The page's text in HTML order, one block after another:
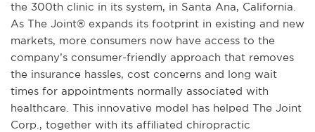
the 300th clinic in its system, in Santa Ana, California.
As The Joint® expands its footprint in existing and new
markets, more consumers now have access to the
company’s consumer-friendly approach that removes
the insurance hassles, cost concerns and long wait
times for appointments normally associated with
healthcare. This innovative model has helped The Joint
Corp., together with its affiliated chiropractic